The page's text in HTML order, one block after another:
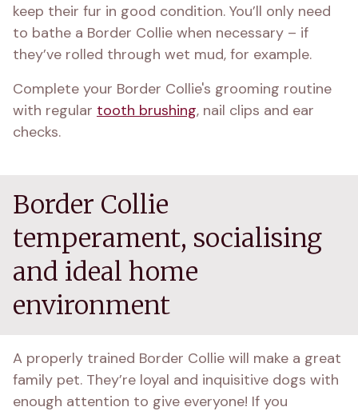
keep their fur in good condition. You’ll only need
to bathe a Border Collie when necessary – if
they’ve rolled through wet mud, for example.
Complete your Border Collie's grooming routine
with regular tooth brushing, nail clips and ear
checks.
Border Collie
temperament, socialising
and ideal home
environment
A properly trained Border Collie will make a great
family pet. They’re loyal and inquisitive dogs with
enough attention to give everyone! If you